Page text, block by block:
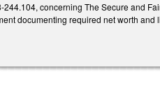
244.104, concerning The Secure and
documenting required net worth